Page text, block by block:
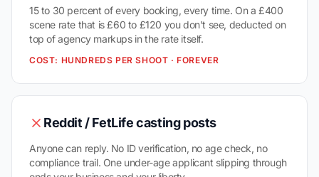
15 to 30 percent of every booking, every time. On a £400
scene rate that is £60 to £120 you don't see, deducted on
top of agency markups in the rate itself.
COST: HUNDREDS PER SHOOT · FOREVER
Reddit / FetLife casting posts
Anyone can reply. No ID verification, no age check, no
compliance trail. One under-age applicant slipping through